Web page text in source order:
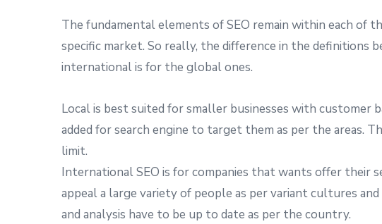
The fundamental elements of SEO remain within each of
specific market. So really, the difference in the
international is for the global ones.
Local is best suited for smaller businesses with customer
added for search engine to target them as per the areas.
limit.
International SEO is for companies that wants offer their
appeal a large variety of people as per variant cultures
and analysis have to be up to date as per the country.